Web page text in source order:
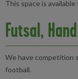
This space is
Futsal,
We have competition
football.